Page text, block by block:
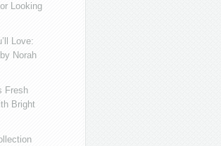
Looking
Love:
Norah
Fresh
Bright